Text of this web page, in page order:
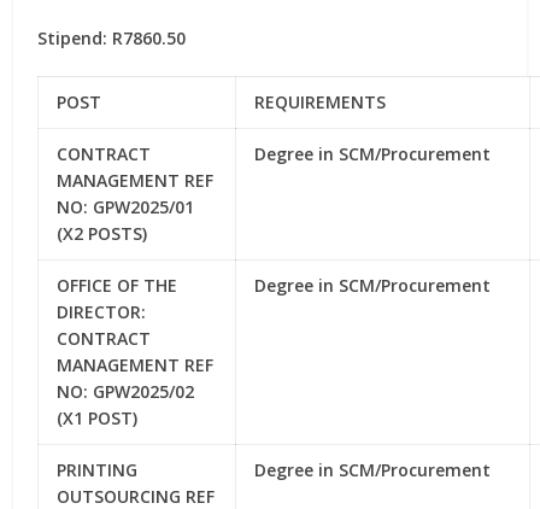
Stipend: R7860.50
POST REQUIREMENTS
CONTRACT
MANAGEMENT REF
NO: GPW2025/01
(X2 POSTS)
Degree in SCM/Procurement
OFFICE OF THE
DIRECTOR:
CONTRACT
MANAGEMENT REF
NO: GPW2025/02
(X1 POST)
Degree in SCM/Procurement
PRINTING
OUTSOURCING REF
Degree in SCM/Procurement